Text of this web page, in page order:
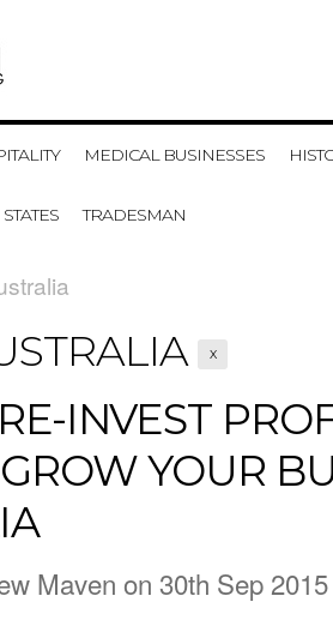
MEDICAL BUSINESSES
STATES TRADESMAN
X
INVEST
YOUR
Maven on 30th Sep 2015